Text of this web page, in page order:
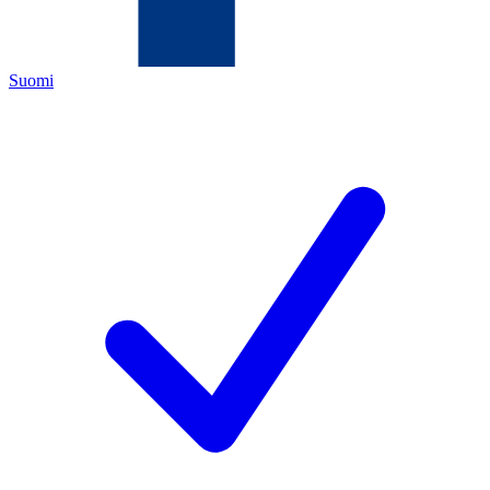
Suomi